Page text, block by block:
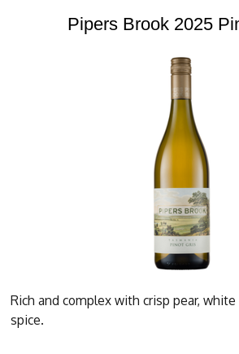
Pipers Brook 2025
Rich and complex with crisp pear,
spice.